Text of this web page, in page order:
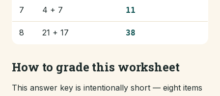
7 4 + 7 11
8 21 + 17 38
How to grade this worksheet
This answer key is intentionally short — eight items